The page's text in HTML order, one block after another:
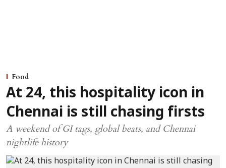
Food
At 24, this hospitality icon in
Chennai is still chasing firsts
A weekend of GI tags, global beats, and Chennai
nightlife history